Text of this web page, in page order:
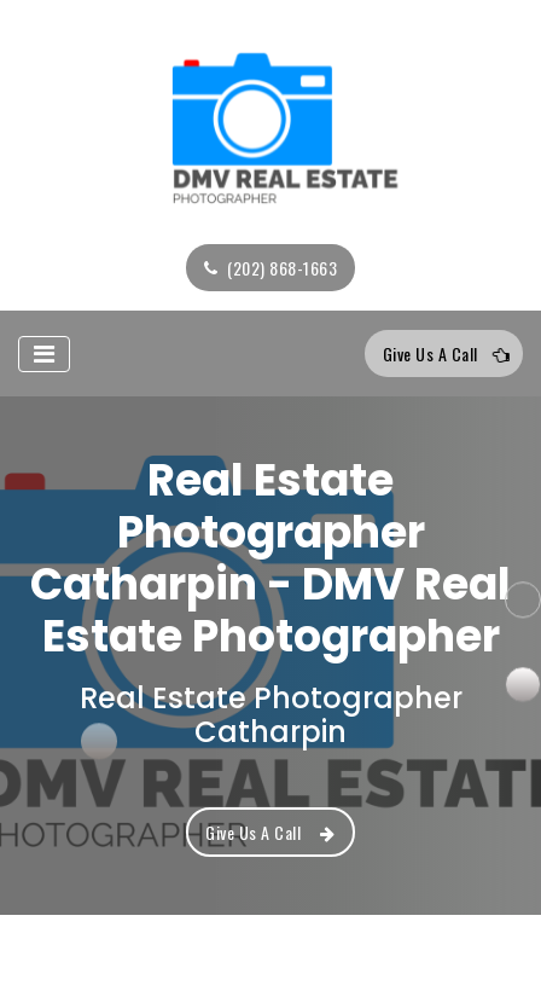
(202) 868-1663
Give Us A Call
Real Estate
Photographer
Catharpin - DMV Real
Estate Photographer
Real Estate Photographer
Catharpin
Give Us A Call